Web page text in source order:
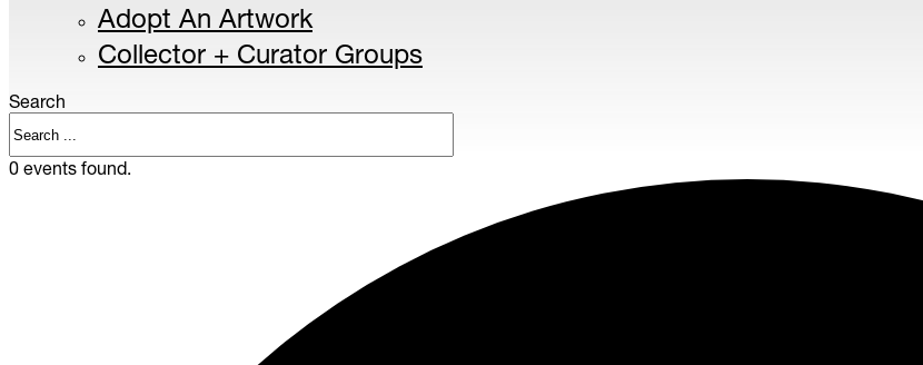
Adopt An Artwork
Collector + Curator Groups
Search
0 events found.